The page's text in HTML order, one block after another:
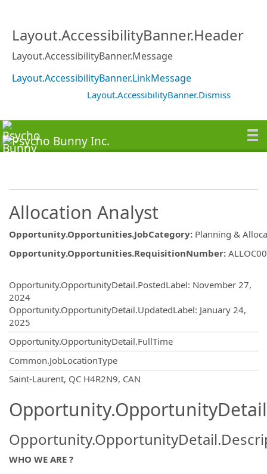
Layout.AccessibilityBanner.Header
Layout.AccessibilityBanner.Message
Layout.AccessibilityBanner.LinkMessage
Layout.AccessibilityBanner.Dismiss
Allocation Analyst
Opportunity.Opportunities.JobCategory: Planning &
Opportunity.Opportunities.RequisitionNumber:
Opportunity.OpportunityDetail.PostedLabel: November 27,
2024
Opportunity.OpportunityDetail.UpdatedLabel: January 24,
2025
Opportunity.OpportunityDetail.FullTime
Common.JobLocationType
Saint-Laurent, QC H4R2N9, CAN
WHO WE ARE ?